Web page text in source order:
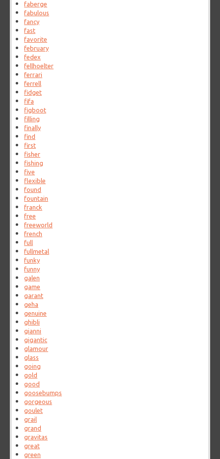
faberge
fabulous
fancy
fast
favorite
february
fedex
fellhoelter
ferrari
ferrell
fidget
fifa
figboot
filling
finally
find
first
fisher
fishing
five
flexible
found
fountain
franck
free
freeworld
french
full
fullmetal
funky
funny
galen
game
garant
geha
genuine
ghibli
gianni
gigantic
glamour
glass
going
gold
good
goosebumps
gorgeous
goulet
grail
grand
gravitas
great
green